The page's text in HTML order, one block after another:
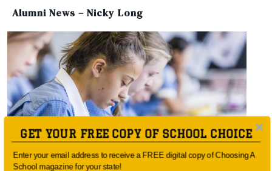
Alumni News – Nicky Long
GET YOUR FREE COPY OF SCHOOL CHOICE
Enter your email address to receive a FREE digital copy of Choosing A
School magazine for your state!